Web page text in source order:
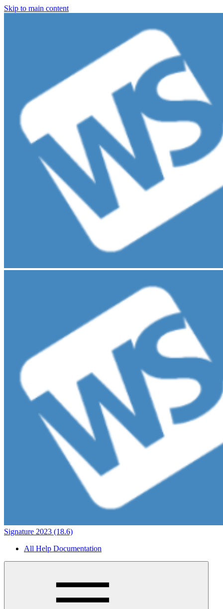
Skip to main content
Signature 2023 (18.6)
All Help Documentation